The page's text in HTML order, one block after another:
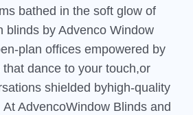
bathed in the soft glow of
blinds by Advenco Window
plan offices empowered by
dance to your touch,or
shielded byhigh-quality
AdvencoWindow Blinds and